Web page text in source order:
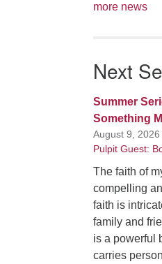
more news
Next
Summer
Something
August 9,
Pulpit Guest:
The faith of
compelling
faith is
family and
is a powerful
carries